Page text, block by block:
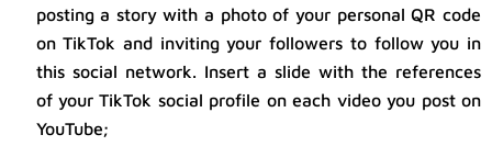
posting a story with a photo of your personal QR code
on TikTok and inviting your followers to follow you in
this social network. Insert a slide with the references
of your TikTok social profile on each video you post on
YouTube;